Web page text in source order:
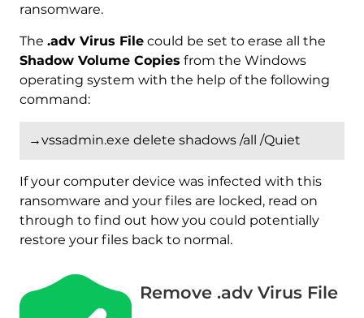
ransomware.
The .adv Virus Filecould be set to erase all the
Shadow Volume Copies from the Windows
operating system with the help of the following
command:
→vssadmin.exe delete shadows /all /Quiet
If your computer device was infected with this
ransomware and your files are locked, read on
through to find out how you could potentially
restore your files back to normal.
Remove .adv Virus File